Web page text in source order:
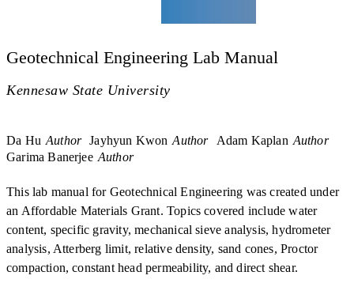
Geotechnical Engineering Lab Manual
Kennesaw State University
Da Hu Author Jayhyun Kwon Author Adam Kaplan Author
Garima Banerjee Author
This lab manual for Geotechnical Engineering was created under
an Affordable Materials Grant. Topics covered include water
content, specific gravity, mechanical sieve analysis, hydrometer
analysis, Atterberg limit, relative density, sand cones, Proctor
compaction, constant head permeability, and direct shear.